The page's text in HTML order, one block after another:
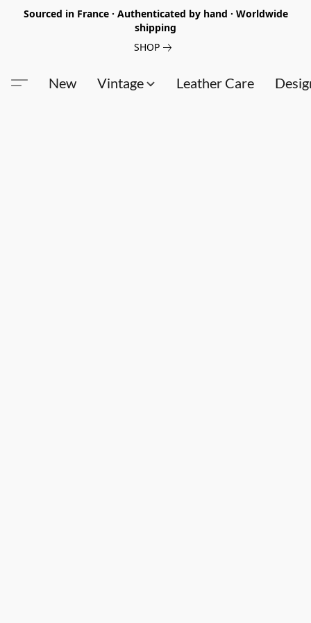
Sourced in France · Authenticated by hand · Worldwide
shipping
SHOP
New Vintage Leather Care